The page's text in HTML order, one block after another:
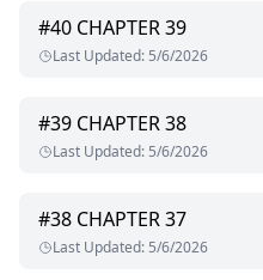
#40 CHAPTER 39
Last Updated: 5/6/2026
#39 CHAPTER 38
Last Updated: 5/6/2026
#38 CHAPTER 37
Last Updated: 5/6/2026